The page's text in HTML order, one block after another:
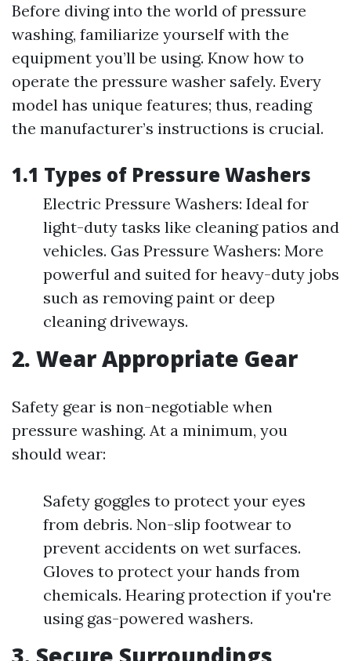
Before diving into the world of pressure
washing, familiarize yourself with the
equipment you’ll be using. Know how to
operate the pressure washer safely. Every
model has unique features; thus, reading
the manufacturer’s instructions is crucial.
1.1 Types of Pressure Washers
Electric Pressure Washers: Ideal for
light-duty tasks like cleaning patios and
vehicles. Gas Pressure Washers: More
powerful and suited for heavy-duty jobs
such as removing paint or deep
cleaning driveways.
2. Wear Appropriate Gear
Safety gear is non-negotiable when
pressure washing. At a minimum, you
should wear:
Safety goggles to protect your eyes
from debris. Non-slip footwear to
prevent accidents on wet surfaces.
Gloves to protect your hands from
chemicals. Hearing protection if you're
using gas-powered washers.